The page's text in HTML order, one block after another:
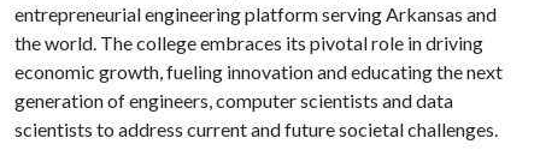
entrepreneurial engineering platform serving Arkansas and
the world. The college embraces its pivotal role in driving
economic growth, fueling innovation and educating the next
generation of engineers, computer scientists and data
scientists to address current and future societal challenges.